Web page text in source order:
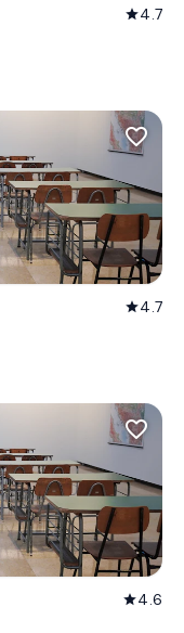
star4.7
favorite_border
star4.7
favorite_border
star4.6